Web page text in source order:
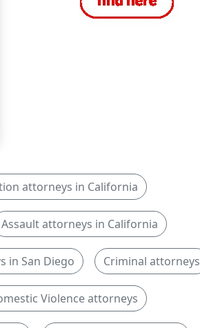
attorneys in California
Assault attorneys in California
in San Diego Criminal attorneys
Violence attorneys